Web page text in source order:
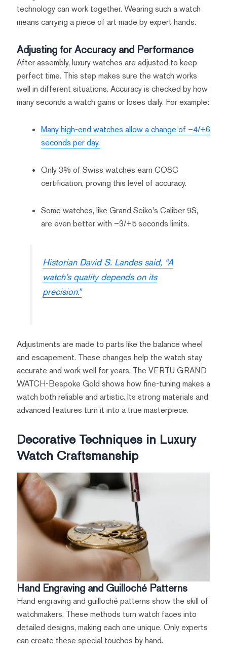
technology can work together. Wearing such a watch
means carrying a piece of art made by expert hands.
Adjusting for Accuracy and Performance
After assembly, luxury watches are adjusted to keep
perfect time. This step makes sure the watch works
well in different situations. Accuracy is checked by how
many seconds a watch gains or loses daily. For example:
Many high-end watches allow a change of –4/+6
seconds per day.
Only 3% of Swiss watches earn COSC
certification, proving this level of accuracy.
Some watches, like Grand Seiko's Caliber 9S,
are even better with –3/+5 seconds limits.
Historian David S. Landes said, “A
watch’s quality depends on its
precision.”
Adjustments are made to parts like the balance wheel
and escapement. These changes help the watch stay
accurate and work well for years. The VERTU GRAND
WATCH-Bespoke Gold shows how fine-tuning makes a
watch both reliable and artistic. Its strong materials and
advanced features turn it into a true masterpiece.
Decorative Techniques in Luxury
Watch Craftsmanship
Hand Engraving and Guilloché Patterns
Hand engraving and guilloché patterns show the skill of
watchmakers. These methods turn watch faces into
detailed designs, making each one unique. Only experts
can create these special touches by hand.